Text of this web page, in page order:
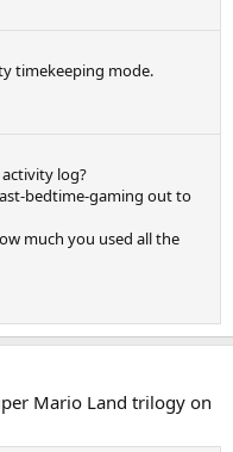
timekeeping mode.
log?
bedtime-gaming out to
much you used all the
Mario Land trilogy on